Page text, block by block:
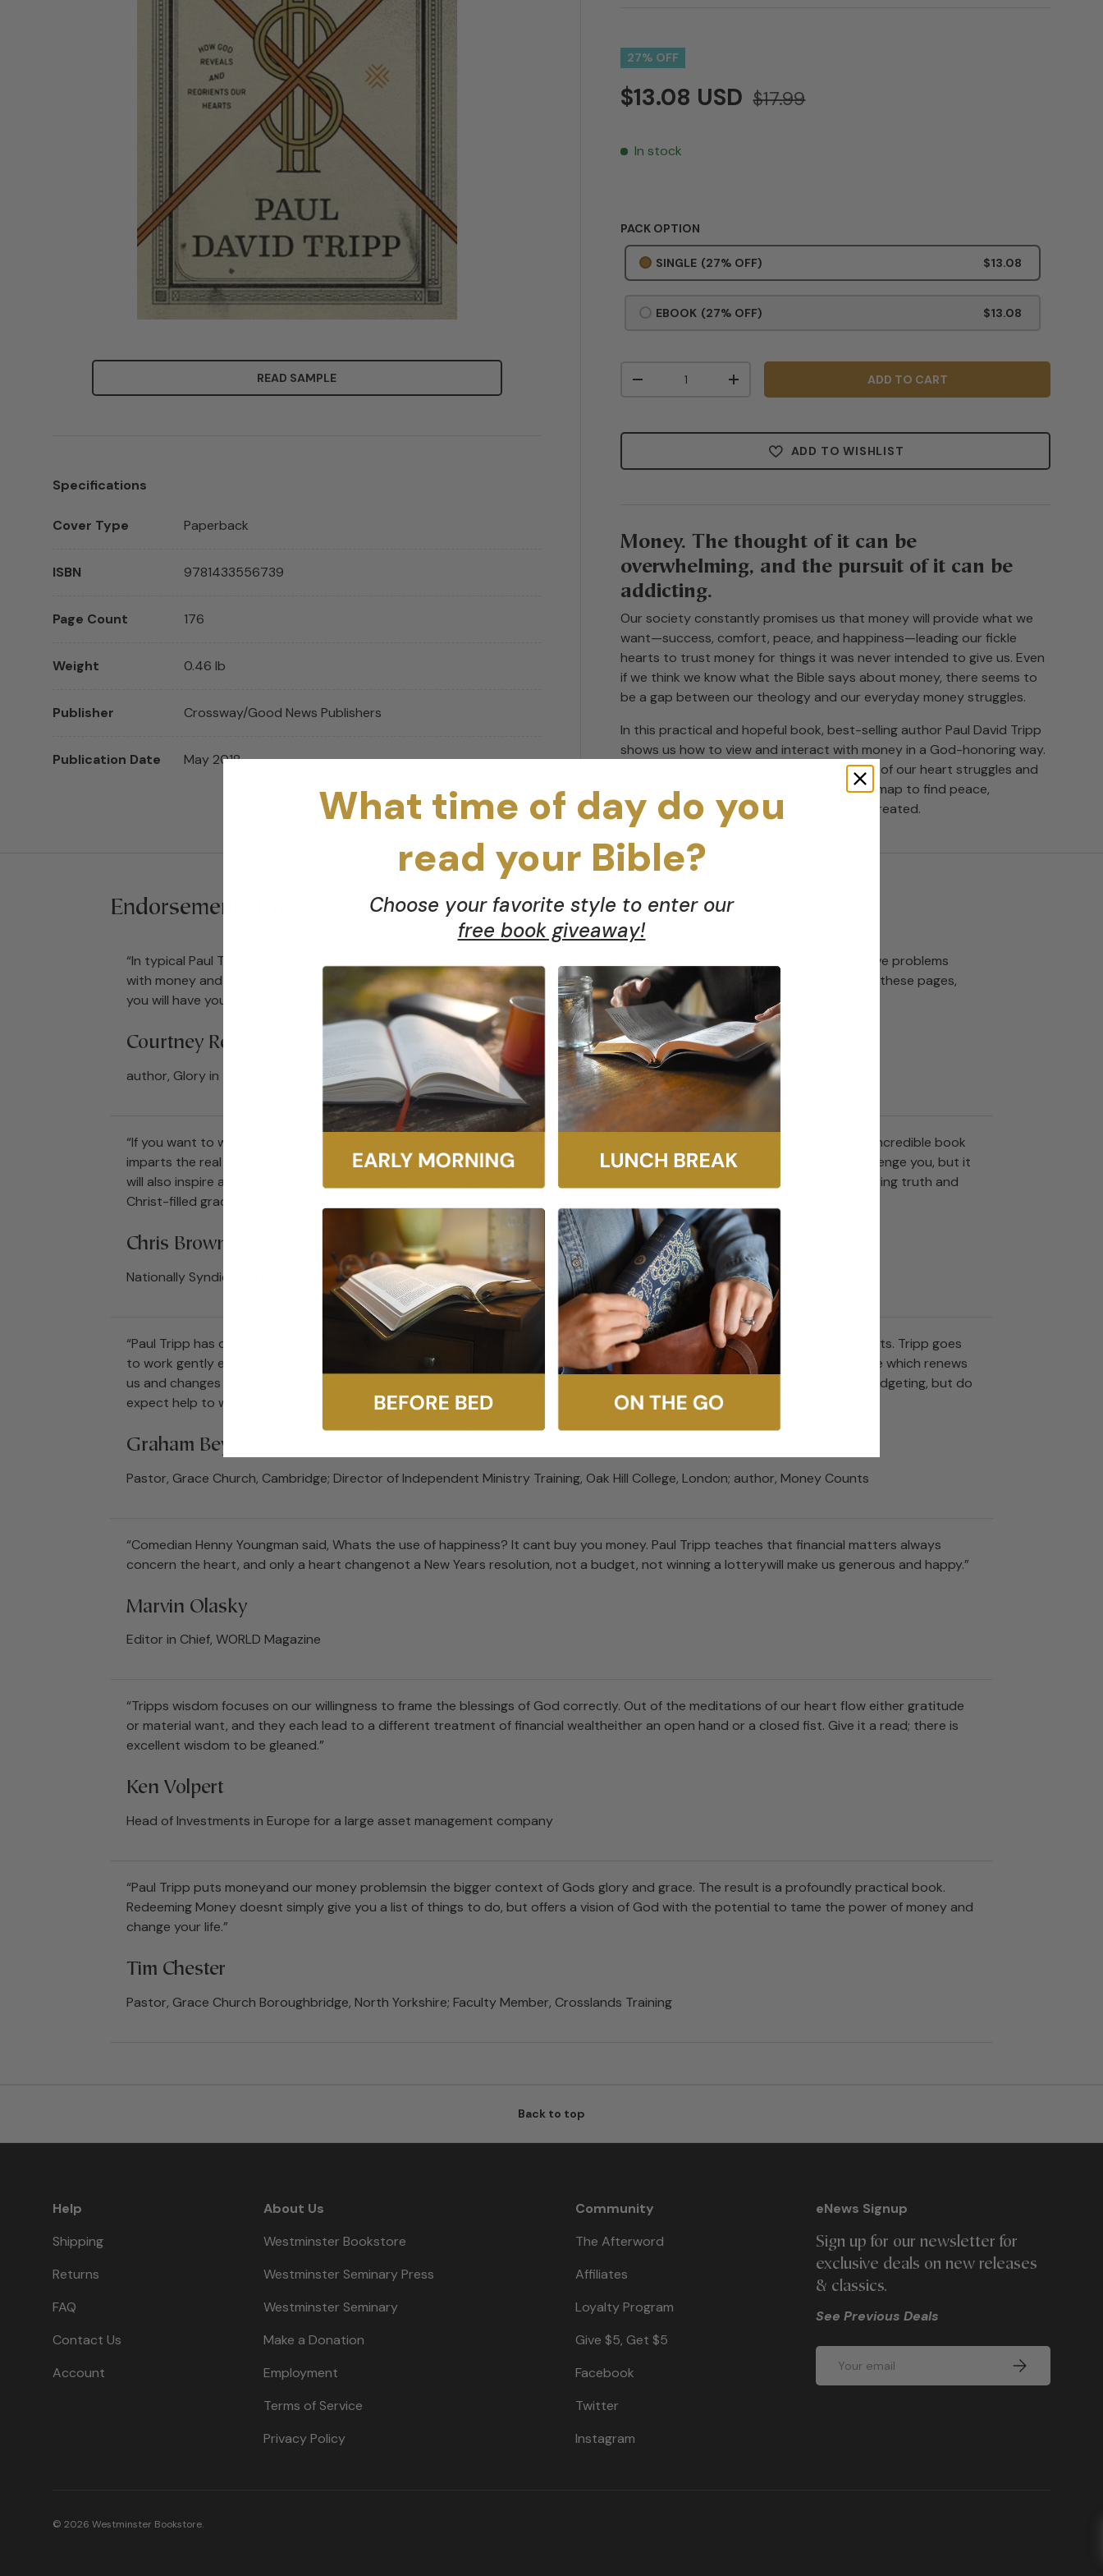
27% OFF
$13.08 USD $17.99
In stock
PACK OPTION
SINGLE (27% OFF) $13.08
EBOOK (27% OFF) $13.08
-
+ ADD TO CART
ADD TO WISHLIST
Money. The thought of it can be
overwhelming, and the pursuit of it can be
addicting.
Our society constantly promises us that money will provide what we
want—success, comfort, peace, and happiness—leading our fickle
hearts to trust money for things it was never intended to give us. Even
if we think we know what the Bible says about money, there seems to
be a gap between our theology and our everyday money struggles.
In this practical and hopeful book, best-selling author Paul David Tripp
shows us how to view and interact with money in a God-honoring way.
Through chapters that expose the depths of our heart struggles and
our need for grace, this book offers a roadmap to find peace,
generosity, and joy in the world that God created.
READ SAMPLE
Specifications
Cover Type Paperback
ISBN 9781433556739
Page Count 176
Weight 0.46 lb
Publisher Crossway/Good News Publishers
Publication Date May 2018
Endorsements (6)
“In typical Paul Tripp fashion, he convicts me of things I didnt even know existed in my heart. This book is for the ones who have problems
with money and the ones who think they dontbecause as you will see, our money problems arent just budgeting problems. In these pages,
you will have your heart exposed and then be taken to the Savior who provides the grace we so desperately need.”
Courtney Reissig
author, Glory in the Ordinary and The Accidental Feminist
“If you want to win with money, Redeeming Money is for you! Winning with money starts with the right belief system, and this incredible book
imparts the real biblical truth behind our privilege to manage money for the King of kings. Redeeming Money will certainly challenge you, but it
will also inspire and encourage you. Paul Tripp has once again created a masterpiece that has the perfect balance of unwavering truth and
Christ-filled graceultimately giving hope to all who read it.”
Chris Brown
Nationally Syndicated Radio Host, Life, Money, and Hope
“Paul Tripp has done it againthis time with money. As with all of life, money is less about our budgets and more about our hearts. Tripp goes
to work gently exposing our murky motivations and secret longings, and then he brings the gospel to bearthe gospel of grace which renews
us and changes us. He does so with humility and care, but also with insight and wisdom. Dont expect to find help with your budgeting, but do
expect help to walk a path of contentment and to grow in generosity.”
Graham Beynon
Pastor, Grace Church, Cambridge; Director of Independent Ministry Training, Oak Hill College, London; author, Money Counts
“Comedian Henny Youngman said, Whats the use of happiness? It cant buy you money. Paul Tripp teaches that financial matters always
concern the heart, and only a heart changenot a New Years resolution, not a budget, not winning a lotterywill make us generous and happy.”
Marvin Olasky
Editor in Chief, WORLD Magazine
“Tripps wisdom focuses on our willingness to frame the blessings of God correctly. Out of the meditations of our heart flow either gratitude
or material want, and they each lead to a different treatment of financial wealtheither an open hand or a closed fist. Give it a read; there is
excellent wisdom to be gleaned.”
Ken Volpert
Head of Investments in Europe for a large asset management company
“Paul Tripp puts moneyand our money problemsin the bigger context of Gods glory and grace. The result is a profoundly practical book.
Redeeming Money doesnt simply give you a list of things to do, but offers a vision of God with the potential to tame the power of money and
change your life.”
Tim Chester
Pastor, Grace Church Boroughbridge, North Yorkshire; Faculty Member, Crosslands Training
Back to top
Help
Shipping
Returns
FAQ
Contact Us
Account
About Us
Westminster Bookstore
Westminster Seminary Press
Westminster Seminary
Make a Donation
Employment
Terms of Service
Privacy Policy
Community
The Afterword
Affiliates
Loyalty Program
Give $5, Get $5
Facebook
Twitter
Instagram
eNews Signup
Sign up for our newsletter for
exclusive deals on new releases
& classics.
See Previous Deals
SUBSCRIBE
© 2026 Westminster Bookstore.
What time of day do you
read your Bible?
Choose your favorite style to enter our
free book giveaway!